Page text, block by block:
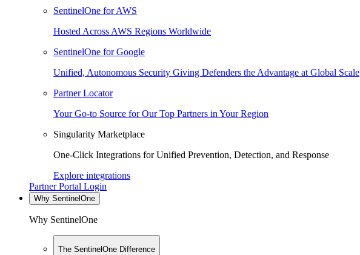
SentinelOne for AWS
Hosted Across AWS Regions Worldwide
SentinelOne for Google
Unified, Autonomous Security Giving Defenders the Advantage at Global Scale
Partner Locator
Your Go-to Source for Our Top Partners in Your Region
Singularity Marketplace
One-Click Integrations for Unified Prevention, Detection, and Response
Explore integrations
Partner Portal Login
Why SentinelOne
Why SentinelOne
The SentinelOne Difference